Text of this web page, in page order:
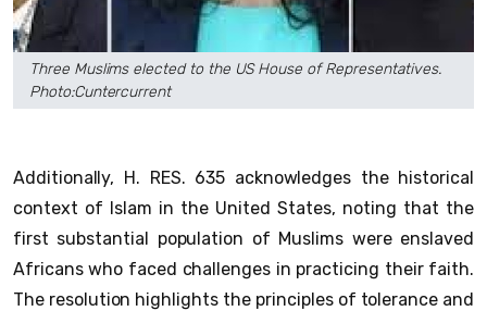
Three Muslims elected to the US House of Representatives.
Photo:Cuntercurrent
Additionally, H. RES. 635 acknowledges the historical
context of Islam in the United States, noting that the
first substantial population of Muslims were enslaved
Africans who faced challenges in practicing their faith.
The resolution highlights the principles of tolerance and